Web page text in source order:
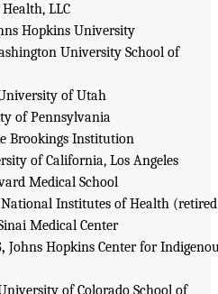
LLC
Hopkins University
University School of
of Utah
of Pennsylvania
Brookings Institution
of California, Los Angeles
Medical School
National Institutes of Health
Medical Center
Johns Hopkins Center for
of Colorado School of